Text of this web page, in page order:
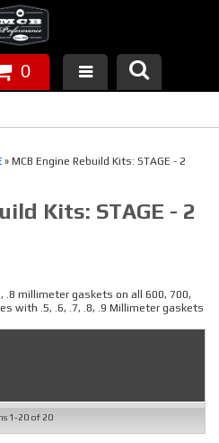
0
» MCB Engine Rebuild Kits: STAGE - 2
Kits: STAGE - 2
.8 millimeter gaskets on all 600, 700,
with .5, .6, .7, .8, .9 Millimeter gaskets
1-20of 20